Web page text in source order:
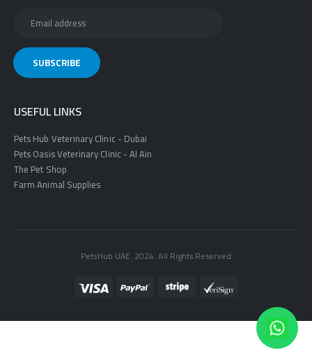
USEFUL LINKS
Pets Hub Veterinary Clinic - Dubai
Pets Oasis Veterinary Clinic - Al Ain
The Pet Shop
Farm Animal Supplies
PetsHub UAE. 2024. All Rights Reserved